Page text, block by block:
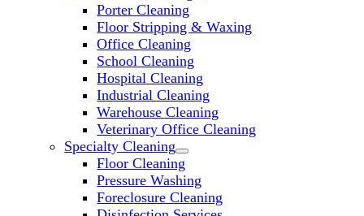
Porter Cleaning
Floor Stripping & Waxing
Office Cleaning
School Cleaning
Hospital Cleaning
Industrial Cleaning
Warehouse Cleaning
Veterinary Office Cleaning
Specialty Cleaning
Floor Cleaning
Pressure Washing
Foreclosure Cleaning